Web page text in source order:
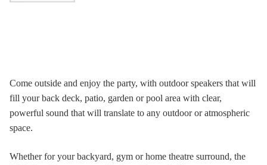
Come outside and enjoy the party, with outdoor speakers that will
fill your back deck, patio, garden or pool area with clear,
powerful sound that will translate to any outdoor or atmospheric
space.
Whether for your backyard, gym or home theatre surround, the